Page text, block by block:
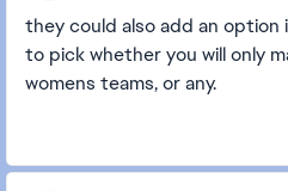
they could also add an
to pick whether you will only
womens teams, or any.